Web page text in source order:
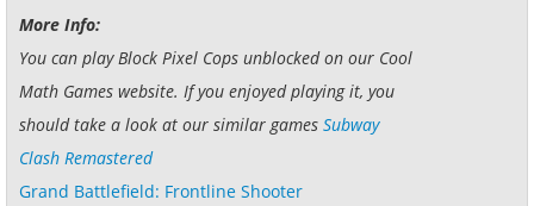
More Info:
You can play Block Pixel Cops unblocked on our Cool
Math Games website. If you enjoyed playing it, you
should take a look at our similar games Subway
Clash Remastered
Grand Battlefield: Frontline Shooter